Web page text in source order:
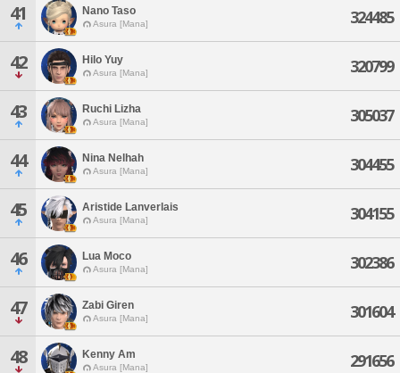
41 Nano Taso
Asura [Mana] 324485
42 Hilo Yuy
Asura [Mana] 320799
43 Ruchi Lizha
Asura [Mana] 305037
44 Nina Nelhah
Asura [Mana] 304455
45 Aristide Lanverlais
Asura [Mana] 304155
46 Lua Moco
Asura [Mana] 302386
47 Zabi Giren
Asura [Mana] 301604
48 Kenny Am
Asura [Mana] 291656